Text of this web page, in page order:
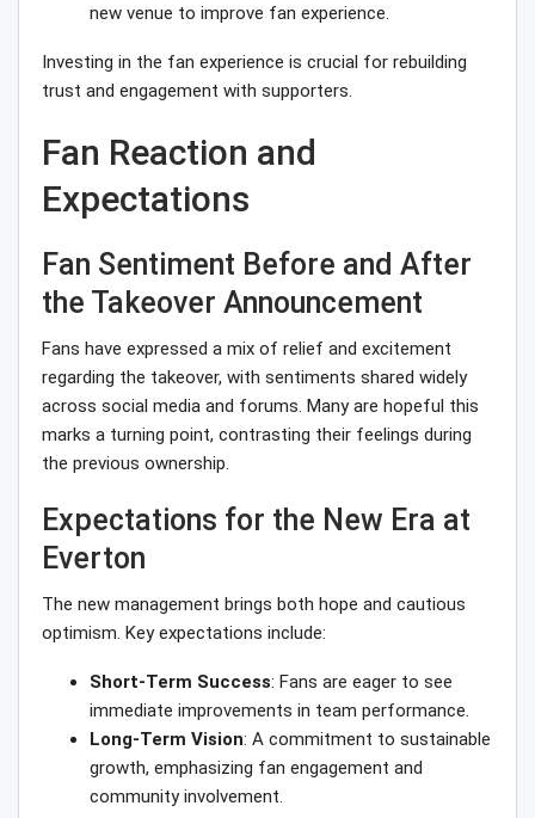
new venue to improve fan experience.
Investing in the fan experience is crucial for rebuilding
trust and engagement with supporters.
Fan Reaction and
Expectations
Fan Sentiment Before and After
the Takeover Announcement
Fans have expressed a mix of relief and excitement
regarding the takeover, with sentiments shared widely
across social media and forums. Many are hopeful this
marks a turning point, contrasting their feelings during
the previous ownership.
Expectations for the New Era at
Everton
The new management brings both hope and cautious
optimism. Key expectations include:
Short-Term Success: Fans are eager to see
immediate improvements in team performance.
Long-Term Vision: A commitment to sustainable
growth, emphasizing fan engagement and
community involvement.